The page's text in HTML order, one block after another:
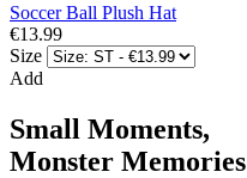
Soccer Ball Plush Hat
€13.99
Size
Add
Small Moments,
Monster Memories